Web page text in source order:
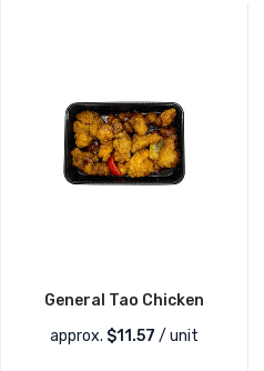
General Tao Chicken
approx. $11.57 / unit